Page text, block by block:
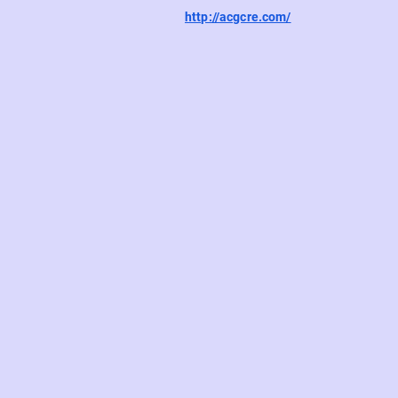
http://acgcre.com/